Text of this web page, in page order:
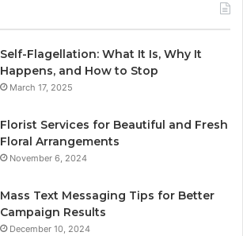
Self-Flagellation: What It Is, Why It
Happens, and How to Stop
March 17, 2025
Florist Services for Beautiful and Fresh
Floral Arrangements
November 6, 2024
Mass Text Messaging Tips for Better
Campaign Results
December 10, 2024